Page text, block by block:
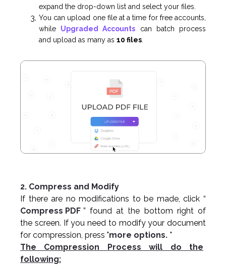
expand the drop-down list and select your files.
You can upload one file at a time for free accounts,
while Upgraded Accounts can batch process
and upload as many as 10 files
2. Compress and Modify
If there are no modifications to be made, click “
Compress PDF ” found at the bottom right of
the screen. If you need to modify your document
for compression, press "more options. "
The Compression Process will do the
following: